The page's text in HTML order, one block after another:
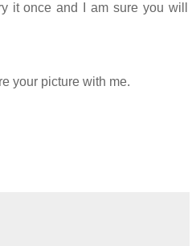
it once and I am sure you will
your picture with me.